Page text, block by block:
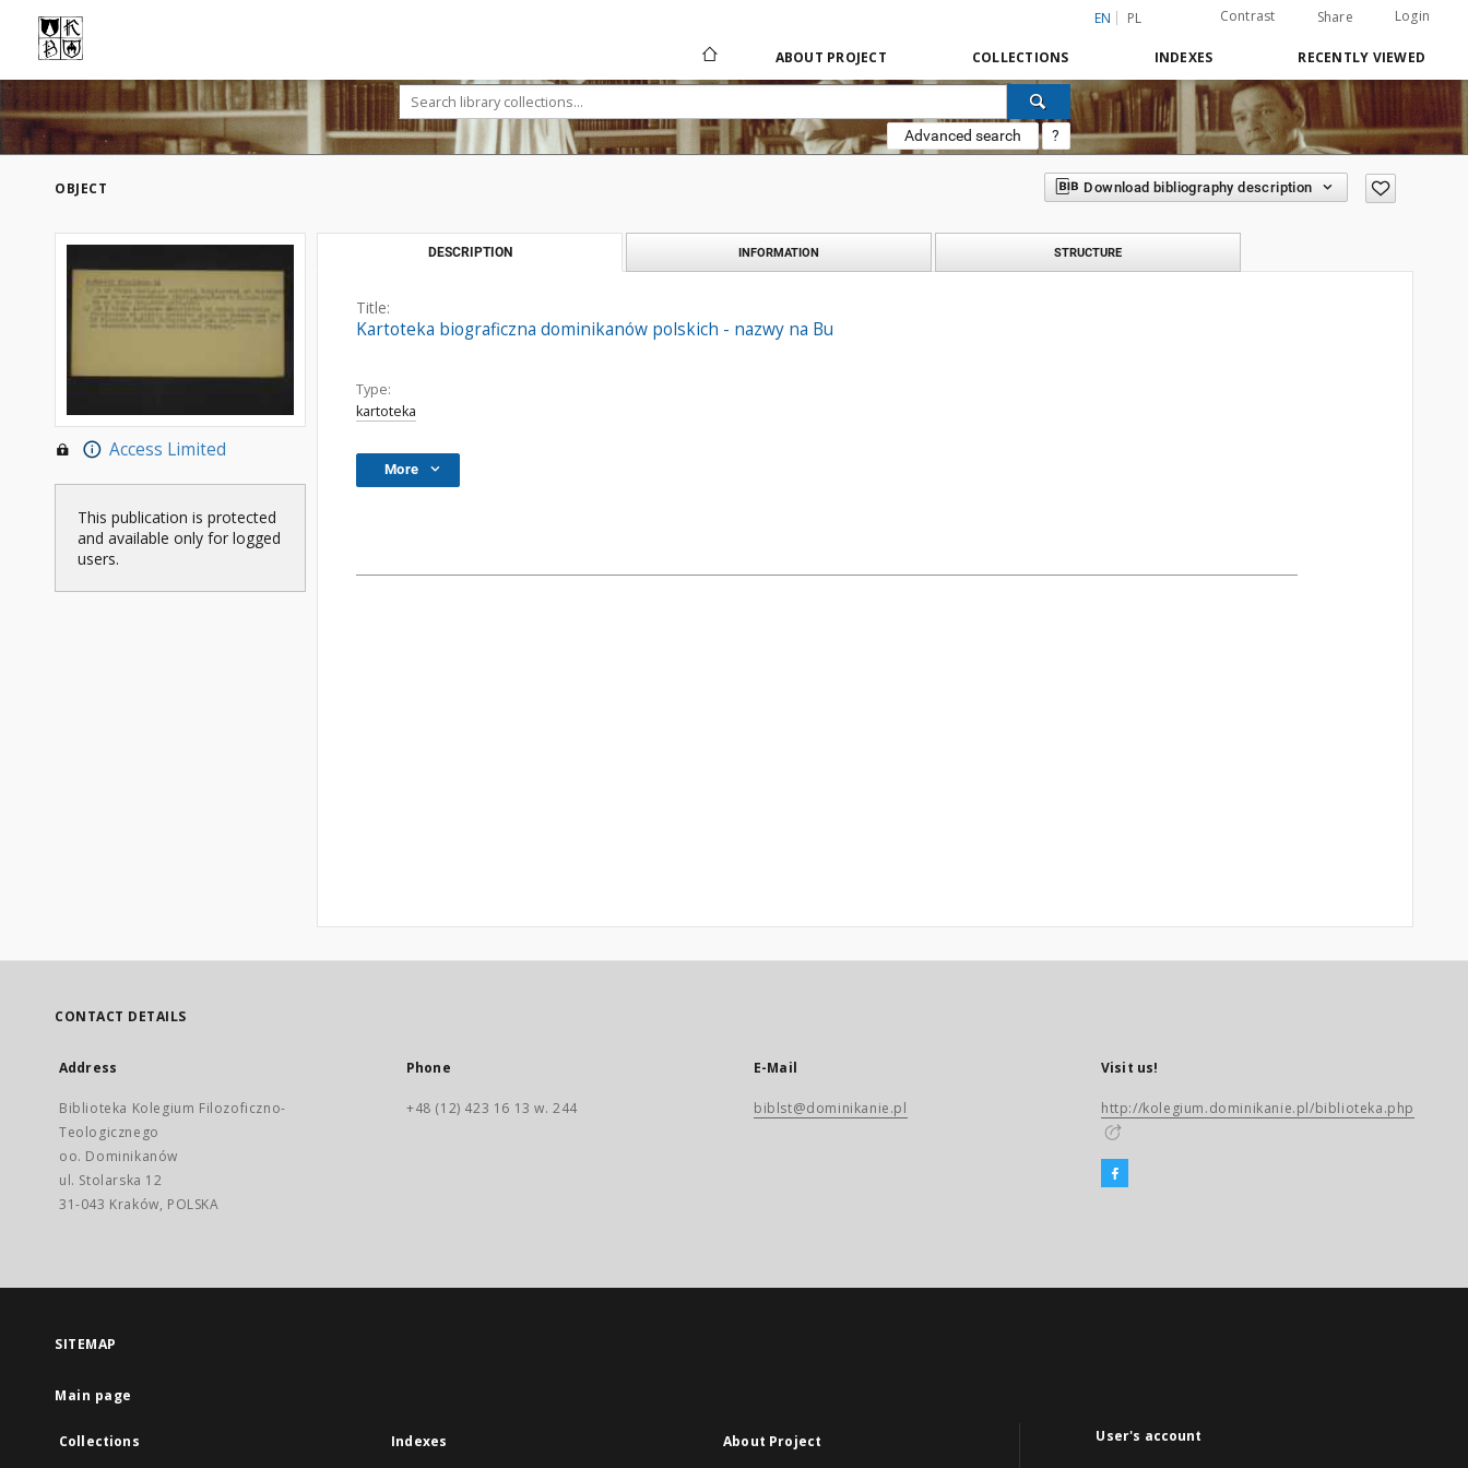
EN PL Contrast Share Login
ABOUT PROJECT COLLECTIONS INDEXES RECENTLY VIEWED
Advanced search ?
OBJECT Download bibliography description
Access Limited
This publication is protected
and available only for logged
users.
DESCRIPTION INFORMATION STRUCTURE
Title:
Kartoteka biograficzna dominikanów polskich - nazwy na Bu
Type:
kartoteka
More
CONTACT DETAILS
Address
Biblioteka Kolegium Filozoficzno-
Teologicznego
oo. Dominikanów
ul. Stolarska 12
31-043 Kraków, POLSKA
Phone
+48 (12) 423 16 13 w. 244
E-Mail
biblst@dominikanie.pl
Visit us!
http://kolegium.dominikanie.pl/biblioteka.php
SITEMAP
Main page
Collections Indexes About Project User's account